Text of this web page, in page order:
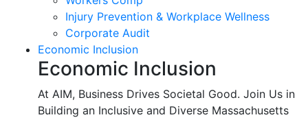
Injury Prevention & Workplace Wellness
Corporate Audit
Economic Inclusion
Economic Inclusion
At AIM, Business Drives Societal Good. Join Us in
Building an Inclusive and Diverse Massachusetts